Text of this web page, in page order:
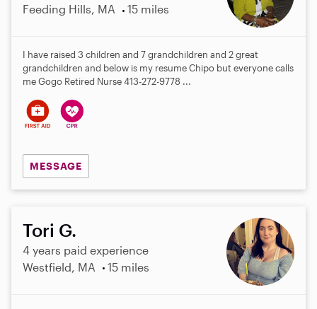
Feeding Hills, MA
15 miles
I have raised 3 children and 7 grandchildren and 2 great
grandchildren and below is my resume Chipo but everyone calls
me Gogo Retired Nurse 413-272-9778 ...
MESSAGE
Tori G.
4 years paid experience
Westfield, MA
15 miles